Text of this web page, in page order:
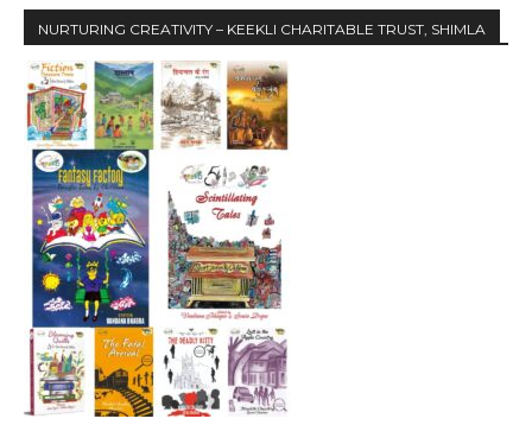
NURTURING CREATIVITY – KEEKLI CHARITABLE TRUST, SHIMLA